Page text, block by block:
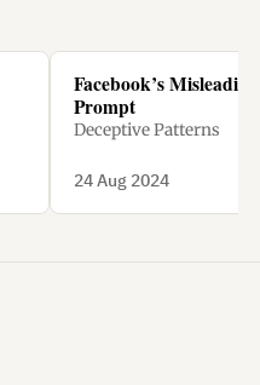
Facebook’s
Prompt
Deceptive Patterns
24 Aug 2024